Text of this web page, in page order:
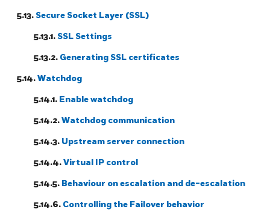
5.13.Secure Socket Layer (SSL)
5.13.1.SSL Settings
5.13.2. Generating SSL certificates
5.14.Watchdog
5.14.1. Enable watchdog
5.14.2.Watchdog communication
5.14.3. Upstream server connection
5.14.4.Virtual IP control
5.14.5. Behaviour on escalation and de-escalation
5.14.6. Controlling the Failover behavior